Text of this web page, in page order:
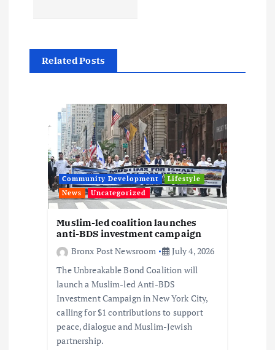
g
a
Related Posts
Community Development
Lifestyle
News
Uncategorized
Muslim-led coalition launches
anti-BDS investment campaign
Bronx Post Newsroom
July 4, 2026
The Unbreakable Bond Coalition will
launch a Muslim-led Anti-BDS
Investment Campaign in New York City,
calling for $1 contributions to support
peace, dialogue and Muslim-Jewish
partnership.